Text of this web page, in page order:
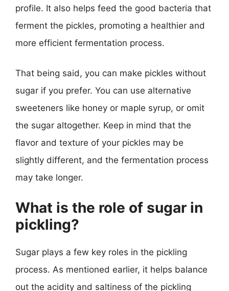
profile. It also helps feed the good bacteria that
ferment the pickles, promoting a healthier and
more efficient fermentation process.
That being said, you can make pickles without
sugar if you prefer. You can use alternative
sweeteners like honey or maple syrup, or omit
the sugar altogether. Keep in mind that the
flavor and texture of your pickles may be
slightly different, and the fermentation process
may take longer.
What is the role of sugar in
pickling?
Sugar plays a few key roles in the pickling
process. As mentioned earlier, it helps balance
out the acidity and saltiness of the pickling